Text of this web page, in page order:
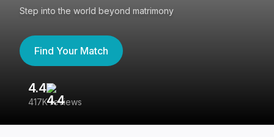
Step into the world beyond matrimony
Find Your Match
4.4
417K reviews